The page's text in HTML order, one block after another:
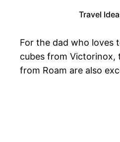
Travel
For the dad who loves
cubes from Victorinox,
from Roam are also